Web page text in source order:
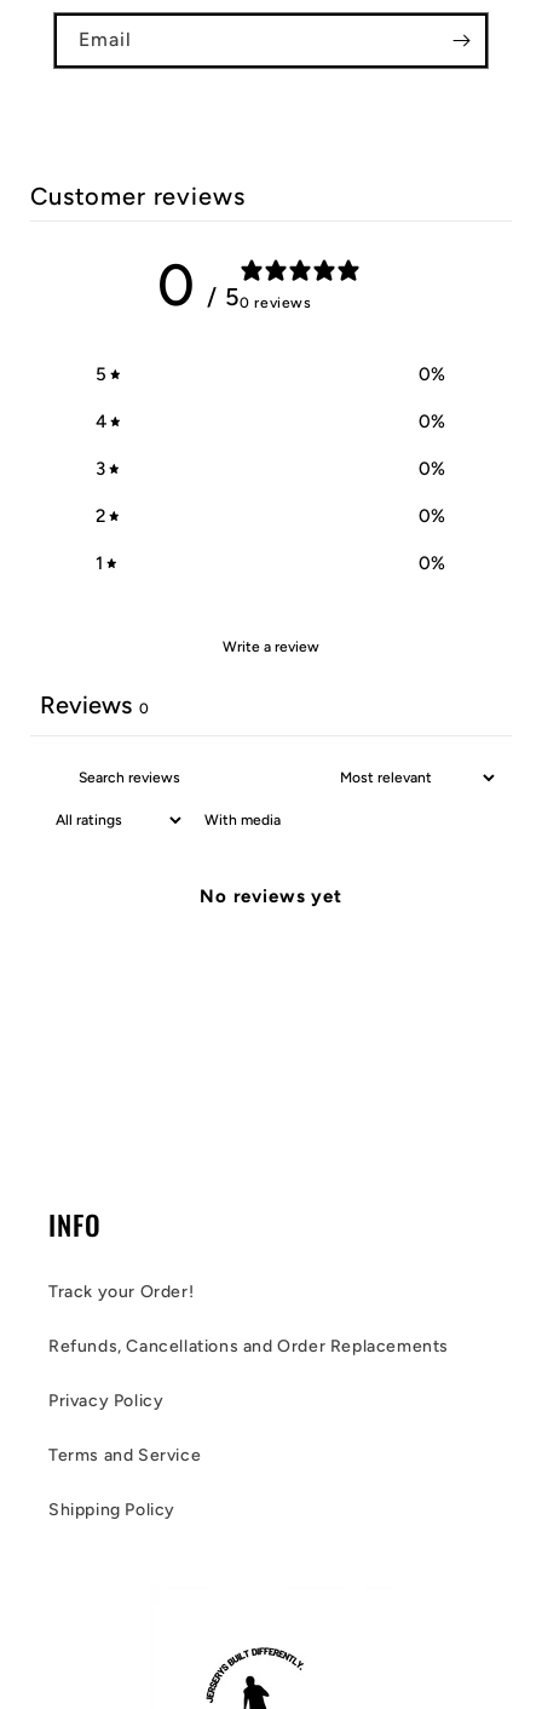
Email
Customer reviews
0 / 50 reviews
5 0%
4 0%
3 0%
2 0%
1 0%
Write a review
Reviews 0
With media
No reviews yet
INFO
Track your Order!
Refunds, Cancellations and Order Replacements
Privacy Policy
Terms and Service
Shipping Policy